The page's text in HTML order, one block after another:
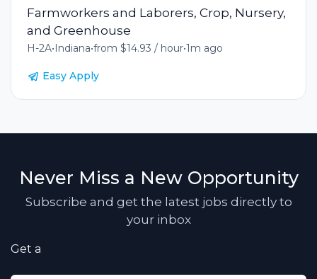
Farmworkers and Laborers, Crop, Nursery,
and Greenhouse
H-2A• Indiana•from $14.93 / hour•1m ago
Easy Apply
Never Miss a New Opportunity
Subscribe and get the latest jobs directly to
your inbox
Get a